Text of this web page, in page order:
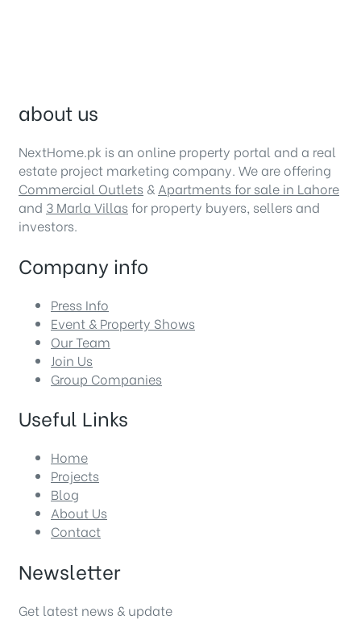
about us
NextHome.pk is an online property portal and a real
estate project marketing company. We are offering
Commercial Outlets & Apartments for sale in Lahore
and 3 Marla Villas for property buyers, sellers and
investors.
Company info
Press Info
Event & Property Shows
Our Team
Join Us
Group Companies
Useful Links
Home
Projects
Blog
About Us
Contact
Newsletter
Get latest news & update